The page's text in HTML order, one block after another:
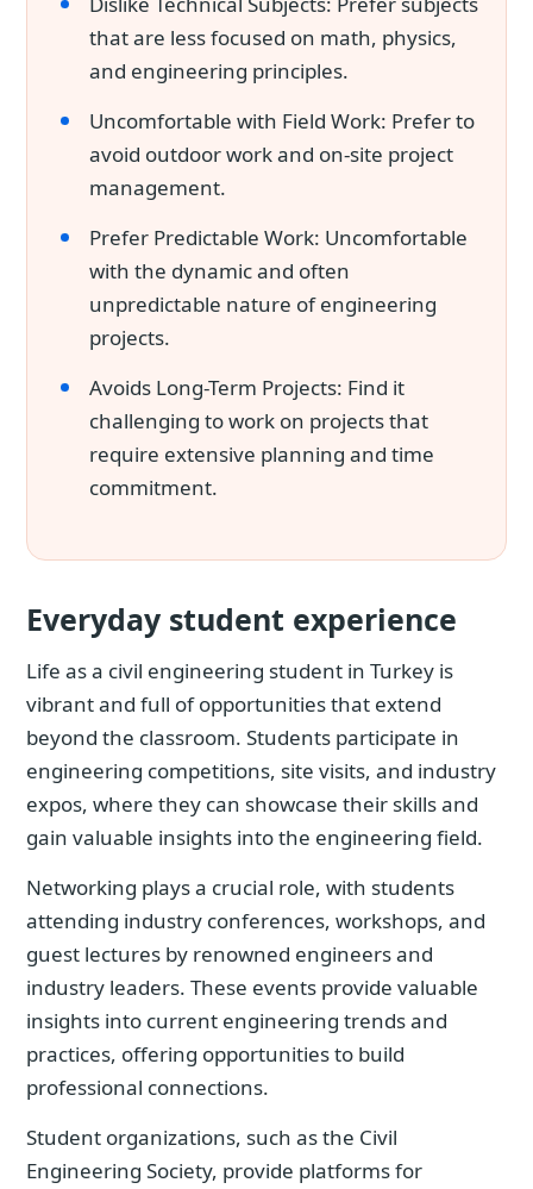
that are less focused on math, physics,
and engineering principles.
Uncomfortable with Field Work: Prefer to
avoid outdoor work and on-site project
management.
Prefer Predictable Work: Uncomfortable
with the dynamic and often
unpredictable nature of engineering
projects.
Avoids Long-Term Projects: Find it
challenging to work on projects that
require extensive planning and time
commitment.
Everyday student experience
Life as a civil engineering student in Turkey is
vibrant and full of opportunities that extend
beyond the classroom. Students participate in
engineering competitions, site visits, and industry
expos, where they can showcase their skills and
gain valuable insights into the engineering field.
Networking plays a crucial role, with students
attending industry conferences, workshops, and
guest lectures by renowned engineers and
industry leaders. These events provide valuable
insights into current engineering trends and
practices, offering opportunities to build
professional connections.
Student organizations, such as the Civil
Engineering Society, provide platforms for